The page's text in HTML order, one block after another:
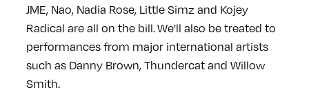
JME, Nao, Nadia Rose, Little Simz and Kojey
Radical are all on the bill. We'll also be treated to
performances from major international artists
such as Danny Brown, Thundercat and Willow
Smith.